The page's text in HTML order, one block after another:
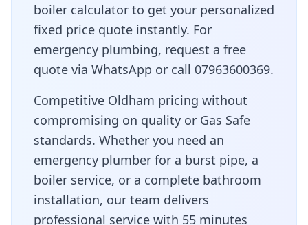
boiler calculator to get your personalized
fixed price quote instantly. For
emergency plumbing, request a free
quote via WhatsApp or call 07963600369.
Competitive Oldham pricing without
compromising on quality or Gas Safe
standards. Whether you need an
emergency plumber for a burst pipe, a
boiler service, or a complete bathroom
installation, our team delivers
professional service with 55 minutes